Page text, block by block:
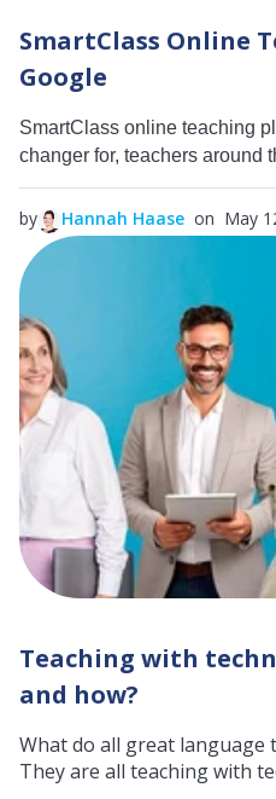
SmartClass Online
Google
SmartClass online teaching
changer for, teachers around
by Hannah Haase on May
Teaching with
and how?
What do all great language
They are all teaching with